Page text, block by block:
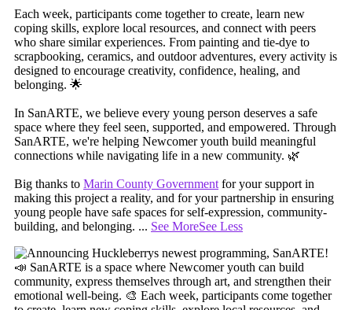
Each week, participants come together to create, learn new
coping skills, explore local resources, and connect with peers
who share similar experiences. From painting and tie-dye to
scrapbooking, ceramics, and outdoor adventures, every activity is
designed to encourage creativity, confidence, healing, and
belonging. 🌟
In SanARTE, we believe every young person deserves a safe
space where they feel seen, supported, and empowered. Through
SanARTE, we're helping Newcomer youth build meaningful
connections while navigating life in a new community. 🌿
Big thanks to Marin County Government for your support in
making this project a reality, and for your partnership in ensuring
young people have safe spaces for self-expression, community-
building, and belonging. ... See MoreSee Less